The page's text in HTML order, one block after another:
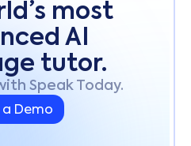
most
AI
tutor.
Speak Today.
Demo